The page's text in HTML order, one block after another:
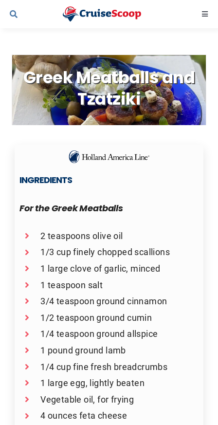
Skip
Contact Us
Greek Meatballs and
Tzatziki
INGREDIENTS
For the Greek Meatballs
2 teaspoons olive oil
1/3 cup finely chopped scallions
1 large clove of garlic, minced
1 teaspoon salt
3/4 teaspoon ground cinnamon
1/2 teaspoon ground cumin
1/4 teaspoon ground allspice
1 pound ground lamb
1/4 cup fine fresh breadcrumbs
1 large egg, lightly beaten
Vegetable oil, for frying
4 ounces feta cheese